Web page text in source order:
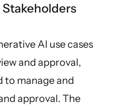
AI use cases
and approval,
to manage and
approval. The